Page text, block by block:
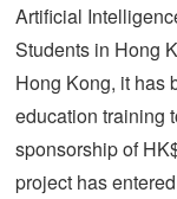
Artificial
Students in Hong
Hong Kong, it has
education training
sponsorship of
project has